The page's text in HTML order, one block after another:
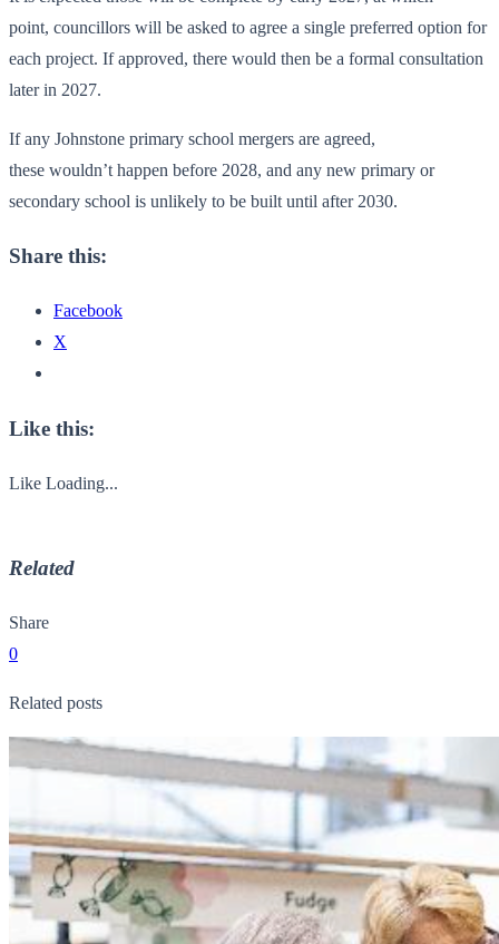
point, councillors will be asked to agree a single preferred option for
each project. If approved, there would then be a formal consultation
later in 2027.
If any Johnstone primary school mergers are agreed,
these wouldn’t happen before 2028, and any new primary or
secondary school is unlikely to be built until after 2030.
Share this:
Facebook
X
Like this:
Like Loading...
Related
Share
0
Related posts